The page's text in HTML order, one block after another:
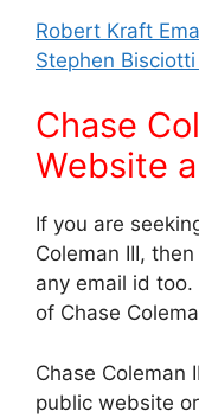
Robert Kraft
Stephen
Chase
Website
If you are
Coleman III,
any email id
of Chase
Chase Coleman
public website